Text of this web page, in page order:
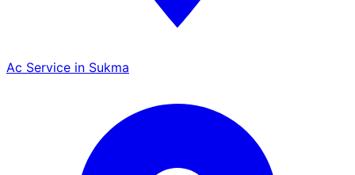
Ac Service in Sukma